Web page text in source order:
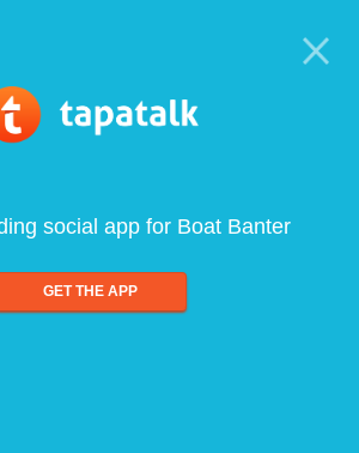
social app for Boat Banter
GET THE APP